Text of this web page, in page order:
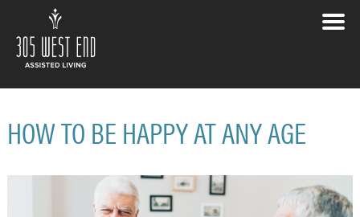
HOW TO BE HAPPY AT ANY AGE